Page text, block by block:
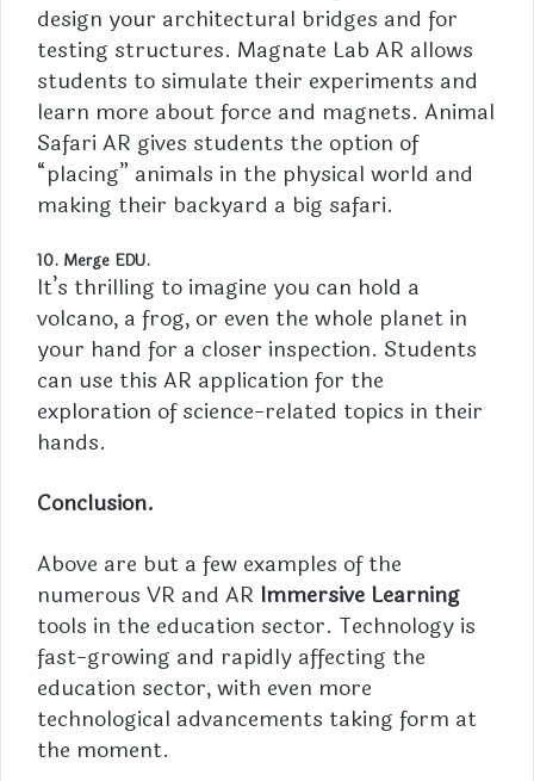
design your architectural bridges and for
testing structures. Magnate Lab AR allows
students to simulate their experiments and
learn more about force and magnets. Animal
Safari AR gives students the option of
“placing” animals in the physical world and
making their backyard a big safari.
10. Merge EDU.
It’s thrilling to imagine you can hold a
volcano, a frog, or even the whole planet in
your hand for a closer inspection. Students
can use this AR application for the
exploration of science-related topics in their
hands.
Conclusion.
Above are but a few examples of the
numerous VR and AR Immersive Learning
tools in the education sector. Technology is
fast-growing and rapidly affecting the
education sector, with even more
technological advancements taking form at
the moment.